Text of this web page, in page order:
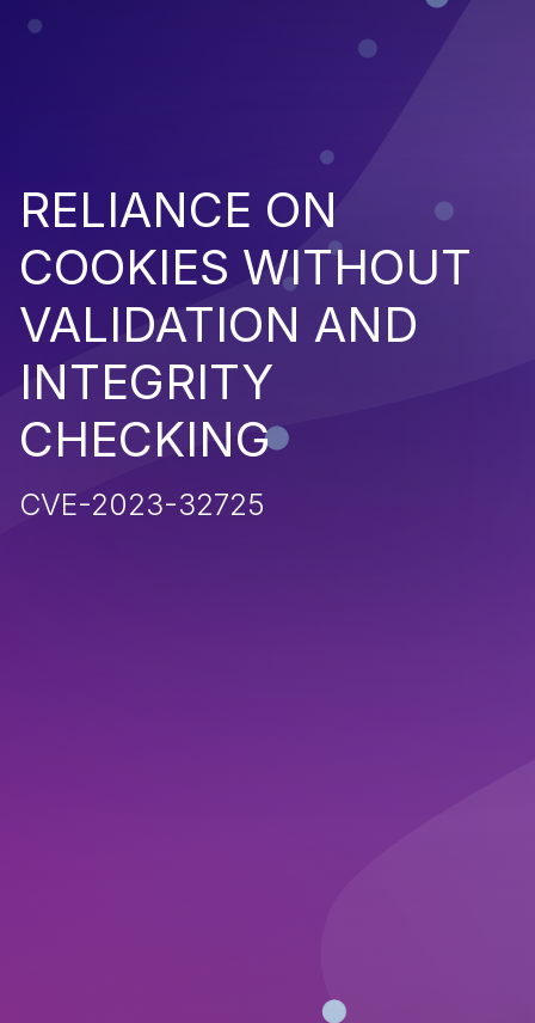
RELIANCE ON
COOKIES WITHOUT
VALIDATION AND
INTEGRITY
CHECKING
CVE-2023-32725